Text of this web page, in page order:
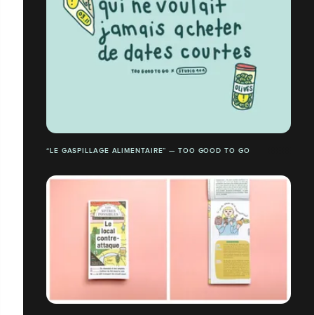
“LE GASPILLAGE ALIMENTAIRE” — TOO GOOD TO GO